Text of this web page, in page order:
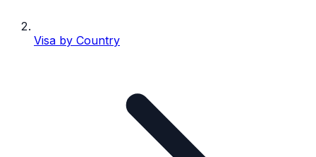
Visa by Country